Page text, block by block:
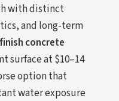
with distinct
and long-term
concrete
surface at $10–14
option that
water exposure